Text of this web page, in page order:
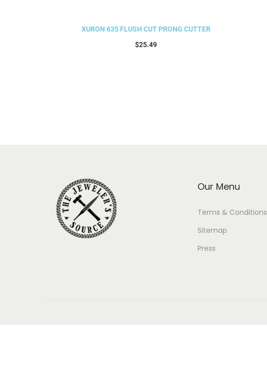
XURON 635 FLUSH CUT PRONG CUTTER
$25.49
Our Menu
Terms & Conditions
Sitemap
Press